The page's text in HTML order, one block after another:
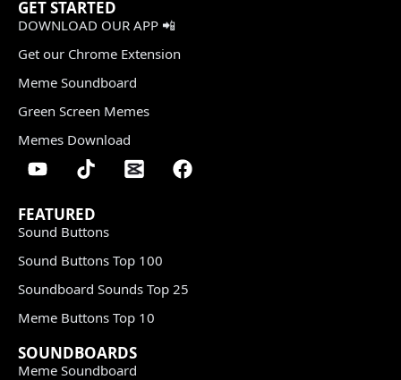
GET STARTED
DOWNLOAD OUR APP 📲
Get our Chrome Extension
Meme Soundboard
Green Screen Memes
Memes Download
FEATURED
Sound Buttons
Sound Buttons Top 100
Soundboard Sounds Top 25
Meme Buttons Top 10
SOUNDBOARDS
Meme Soundboard